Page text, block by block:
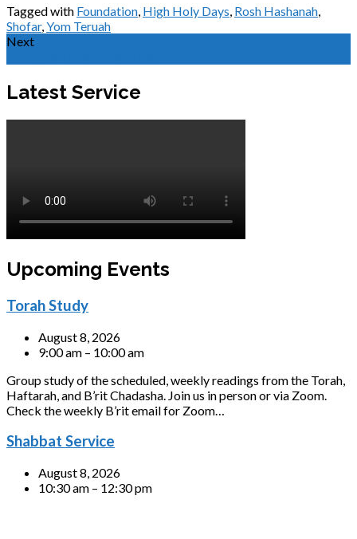
Tagged with Foundation, High Holy Days, Rosh Hashanah,
Shofar,Yom Teruah
Next
Latest Service
Upcoming Events
Torah Study
August 8, 2026
9:00 am – 10:00 am
Group study of the scheduled, weekly readings from the Torah,
Haftarah, and B’rit Chadasha. Join us in person or via Zoom.
Check the weekly B’rit email for Zoom…
Shabbat Service
August 8, 2026
10:30 am – 12:30 pm